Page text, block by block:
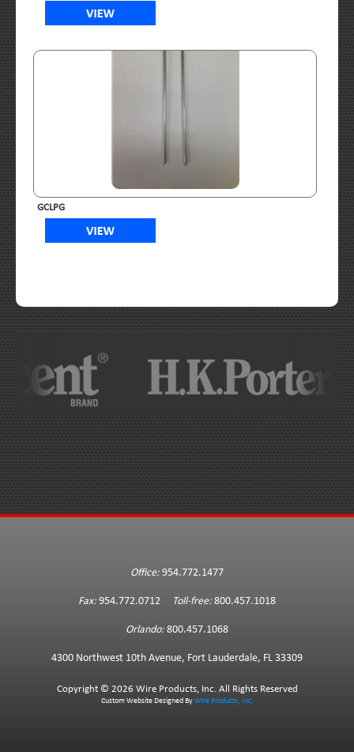
GCLPG
Office: 954.772.1477
Fax: 954.772.0712 Toll-free: 800.457.1018
Orlando: 800.457.1068
4300 Northwest 10th Avenue, Fort Lauderdale, FL 33309
Copyright © 2026 Wire Products, Inc. All Rights Reserved
Custom Website Designed ByWire Products, Inc.